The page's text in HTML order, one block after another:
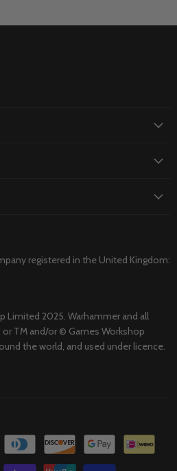
registered in the United Kingdom:
Limited 2025. Warhammer and all
TM and/or © Games Workshop
the world, and used under licence.